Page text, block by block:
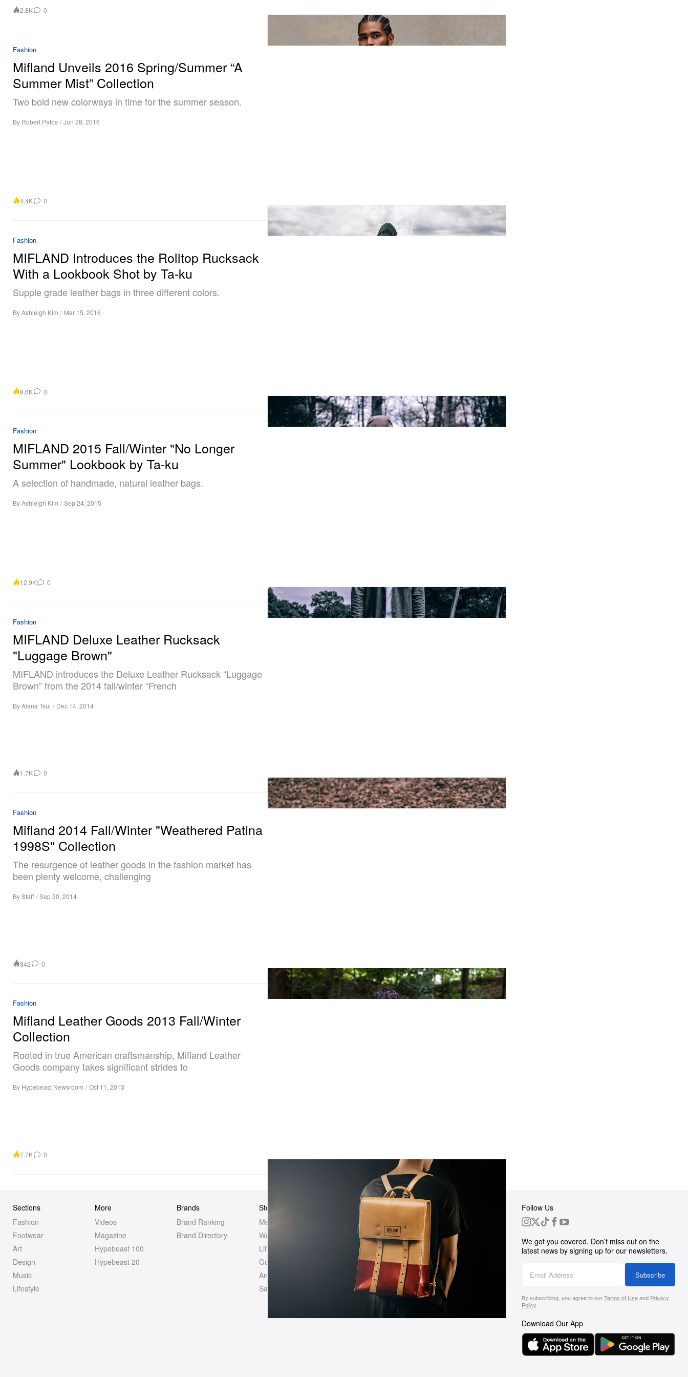
2.8K 0
Fashion
Mifland Unveils 2016 Spring/Summer “A
Summer Mist” Collection
Two bold new colorways in time for the summer season.
By Robert Patos / Jun 28, 2016
4.4K 0
Fashion
MIFLAND Introduces the Rolltop Rucksack
With a Lookbook Shot by Ta-ku
Supple grade leather bags in three different colors.
ByAshleigh Kim / Mar 15, 2016
8.6K 0
Fashion
MIFLAND 2015 Fall/Winter "No Longer
Summer" Lookbook by Ta-ku
A selection of handmade, natural leather bags.
ByAshleigh Kim / Sep 24, 2015
12.9K 0
Fashion
MIFLAND Deluxe Leather Rucksack
"Luggage Brown"
MIFLAND introduces the Deluxe Leather Rucksack “Luggage
Brown” from the 2014 fall/winter “French
ByAlana Tsui / Dec 14, 2014
1.7K 0
Fashion
Mifland 2014 Fall/Winter "Weathered Patina
1998S" Collection
The resurgence of leather goods in the fashion market has
been plenty welcome, challenging
ByStaff / Sep 30, 2014
842 0
Fashion
Mifland Leather Goods 2013 Fall/Winter
Collection
Rooted in true American craftsmanship, Mifland Leather
Goods company takes significant strides to
By Hypebeast Newsroom / Oct 11, 2013
7.7K 0
Sections
Fashion
Footwear
Art
Design
Music
Lifestyle
More
Videos
Magazine
Hypebeast 100
Hypebeast 20
Brands
Brand Ranking
Brand Directory
Store
Men
Women
Life
Golf
Archives
Sale
Elsewhere
Hypebeast
Hypemaps
Hypebae
About Us
Hypebeast Group
Newsroom
Career Opportunities
Investor
Advertising
Legal
Contact Us
Follow Us
We got you covered. Don’t miss out on the
latest news by signing up for our newsletters.
Subscribe
By subscribing, you agree to ourTerms of Useand Privacy
Policy.
Download Our App